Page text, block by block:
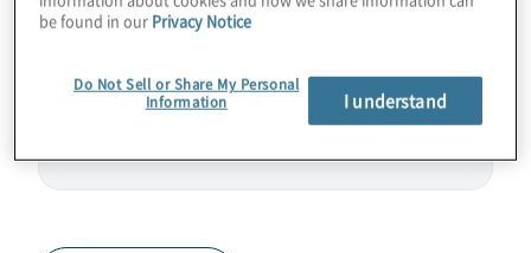
operational technology.
be found in our Privacy Notice
Do Not Sell or Share My Personal
Information
I understand